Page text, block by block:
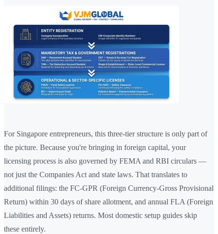
For Singapore entrepreneurs, this three-tier structure is only part of
the picture. Because you're bringing in foreign capital, your
licensing process is also governed by FEMA and RBI circulars —
not just the Companies Act and state laws. That translates to
additional filings: the FC-GPR (Foreign Currency-Gross Provisional
Return) within 30 days of share allotment, and annual FLA (Foreign
Liabilities and Assets) returns. Most domestic setup guides skip
these entirely.